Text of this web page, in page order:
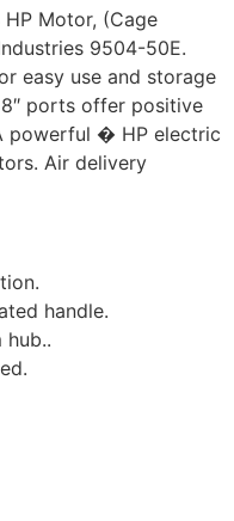
Motor, (Cage
9504-50E.
easy use and storage
ports offer positive
powerful � HP electric
Air delivery
handle.
hub..